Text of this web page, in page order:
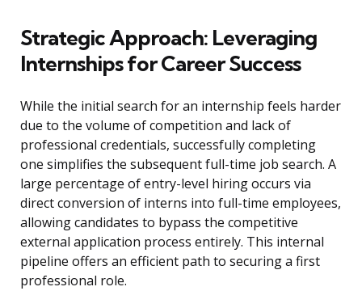
Strategic Approach: Leveraging
Internships for Career Success
While the initial search for an internship feels harder
due to the volume of competition and lack of
professional credentials, successfully completing
one simplifies the subsequent full-time job search. A
large percentage of entry-level hiring occurs via
direct conversion of interns into full-time employees,
allowing candidates to bypass the competitive
external application process entirely. This internal
pipeline offers an efficient path to securing a first
professional role.